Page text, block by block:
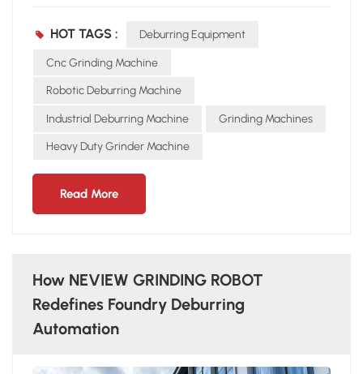
Technology Pressure adaptive control to avoid over- or
under-grinding Handles curved, cornered, and uneven
Process Integration A single NEVIEW GRINDING ROBOT can
complete: Grinding Chamfering Polishing With advanced
detection and flexible control, the NEVIEW GRINDING
modern foundries.
HOT TAGS : Deburring Equipment
Cnc Grinding Machine
Robotic Deburring Machine
Industrial Deburring Machine Grinding Machines
Heavy Duty Grinder Machine
Read More
How NEVIEW GRINDING ROBOT
Redefines Foundry Deburring
Automation